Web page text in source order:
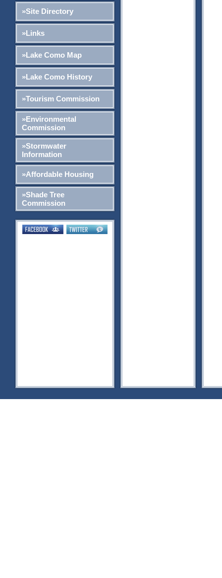
»Site Directory
»Links
»Lake Como Map
»Lake Como History
»Tourism Commission
»Environmental
Commission
»Stormwater
Information
»Affordable Housing
»Shade Tree
Commission